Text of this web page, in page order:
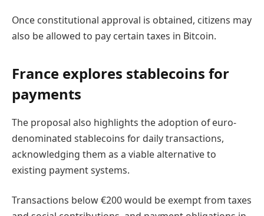
Once constitutional approval is obtained, citizens may
also be allowed to pay certain taxes in Bitcoin.
France explores stablecoins for
payments
The proposal also highlights the adoption of euro-
denominated stablecoins for daily transactions,
acknowledging them as a viable alternative to
existing payment systems.
Transactions below €200 would be exempt from taxes